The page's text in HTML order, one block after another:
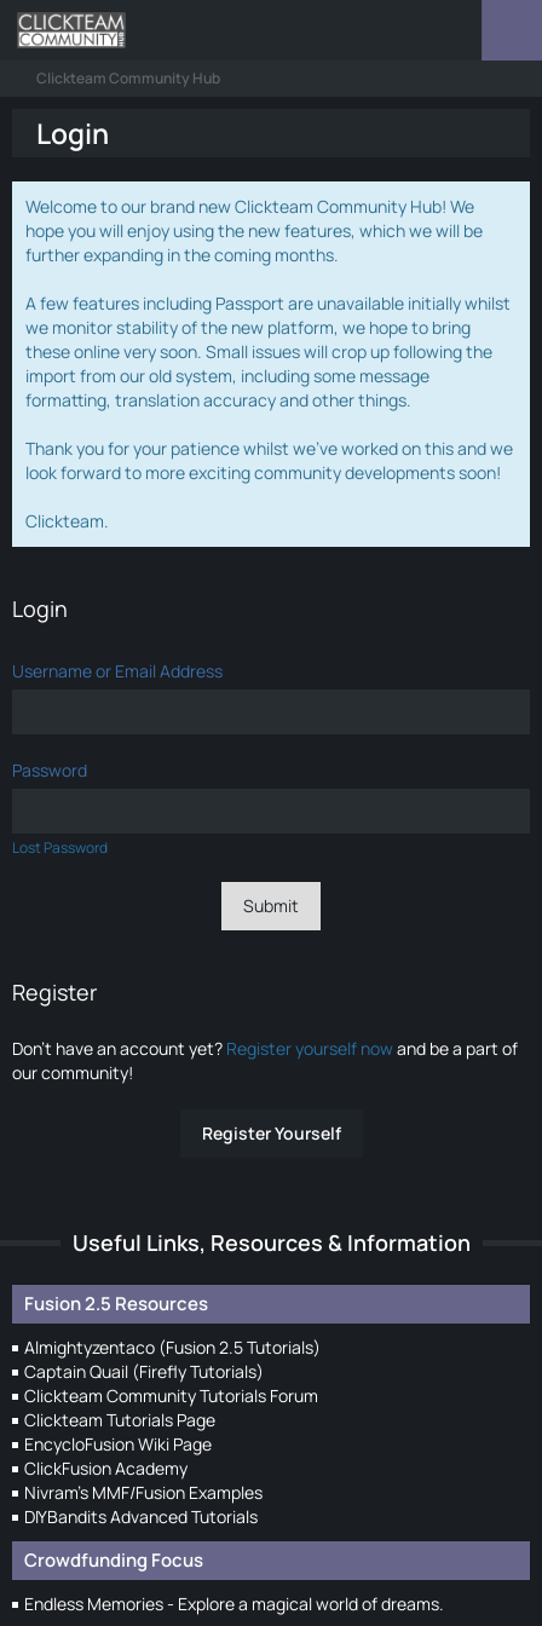
Clickteam Community Hub
Login
Welcome to our brand new Clickteam Community Hub! We
hope you will enjoy using the new features, which we will be
further expanding in the coming months.
A few features including Passport are unavailable initially whilst
we monitor stability of the new platform, we hope to bring
these online very soon. Small issues will crop up following the
import from our old system, including some message
formatting, translation accuracy and other things.
Thank you for your patience whilst we've worked on this and we
look forward to more exciting community developments soon!
Clickteam.
Login
Username or Email Address
Password
Lost Password
Register
Don’t have an account yet? Register yourself nowand be a part of
our community!
Register Yourself
Useful Links, Resources & Information
Fusion 2.5 Resources
Almightyzentaco (Fusion 2.5 Tutorials)
Captain Quail (Firefly Tutorials)
Clickteam Community Tutorials Forum
Clickteam Tutorials Page
EncycloFusion Wiki Page
ClickFusion Academy
Nivram's MMF/Fusion Examples
DIYBandits Advanced Tutorials
Crowdfunding Focus
Endless Memories - Explore a magical world of dreams.